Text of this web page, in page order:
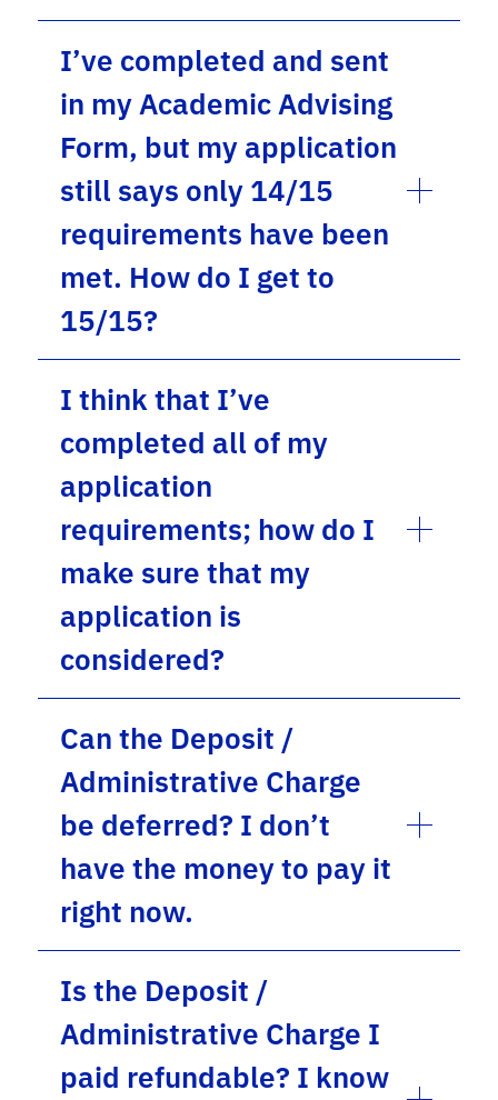
I’ve completed and sent
in my Academic Advising
Form, but my application
still says only 14/15
requirements have been
met. How do I get to
15/15?
I think that I’ve
completed all of my
application
requirements; how do I
make sure that my
application is
considered?
Can the Deposit /
Administrative Charge
be deferred? I don’t
have the money to pay it
right now.
Is the Deposit /
Administrative Charge I
paid refundable? I know